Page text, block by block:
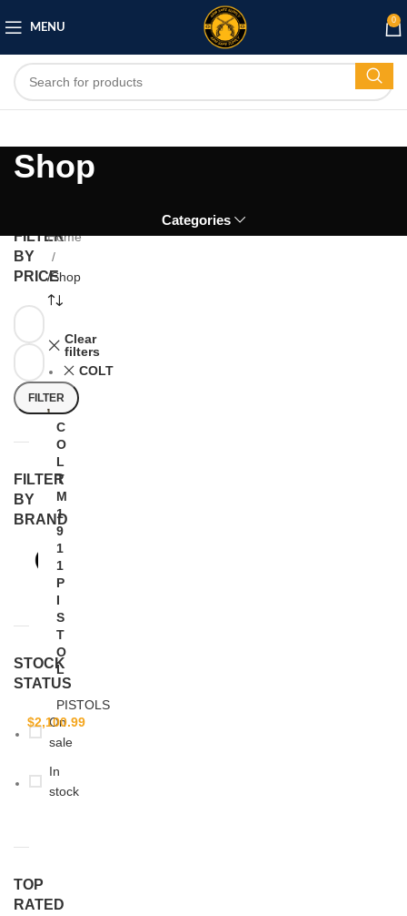
MENU
0
Shop
Categories
FILTER
BY
PRICE
FILTER
FILTER
BY
BRAND
STOCK
STATUS
On
sale
In
stock
TOP
RATED
Home
/Shop
Clear
filters
COLT
C
O
L
T
M
1
9
1
1
P
I
S
T
O
L
PISTOLS
$2,100.99